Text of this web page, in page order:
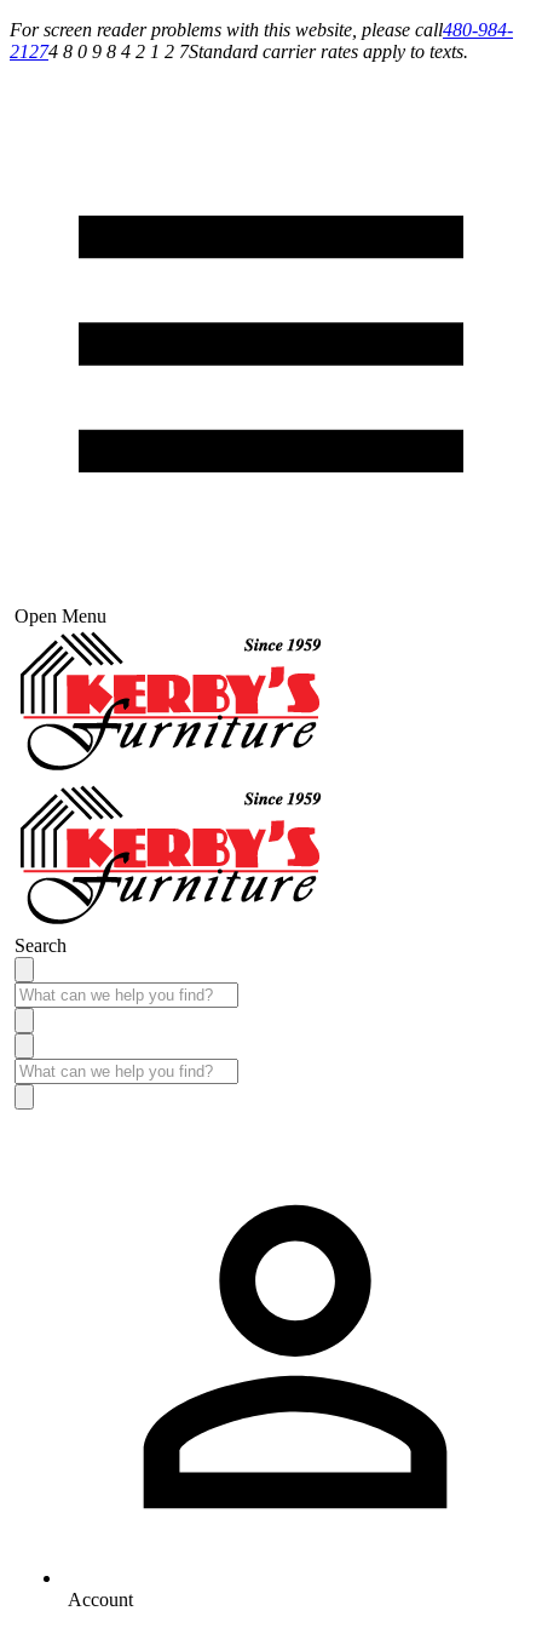
For screen reader problems with this website, please call480-984-
21274 8 0 9 8 4 2 1 2 7Standard carrier rates apply to texts.
Open Menu
Search
Account